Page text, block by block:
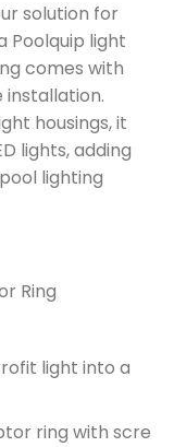
solution for
Poolquip light
comes with
installation.
housings, it
lights, adding
lighting
Ring
light into a
ring with scre